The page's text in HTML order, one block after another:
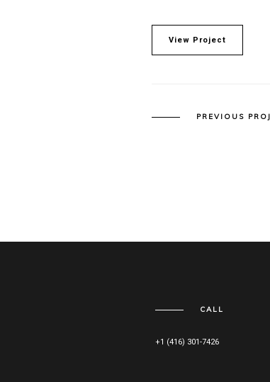
View Project
PREVIOUS
CALL
+1 (416) 301-7426